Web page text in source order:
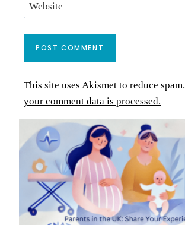
Website
This site uses Akismet to reduce spam.
your comment data is processed.